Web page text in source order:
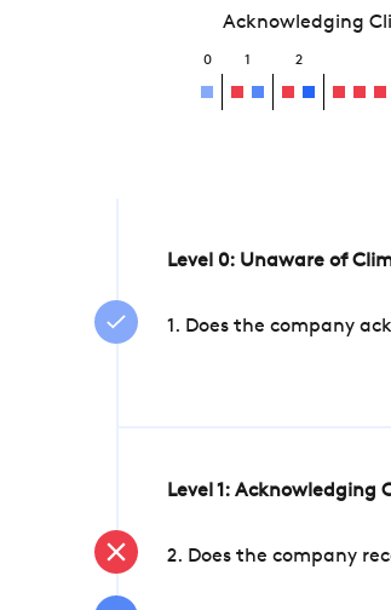
Acknowledging
0 1 2
Level 0: Unaware of
1. Does the company
Level 1: Acknowledging
2. Does the company